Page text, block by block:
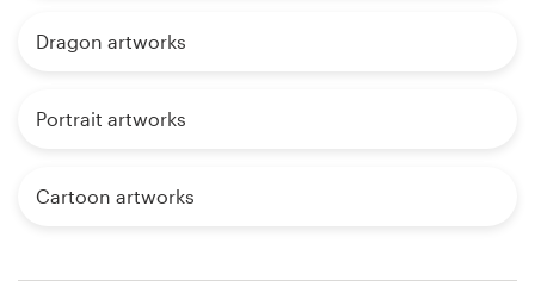
Dragon artworks
Portrait artworks
Cartoon artworks